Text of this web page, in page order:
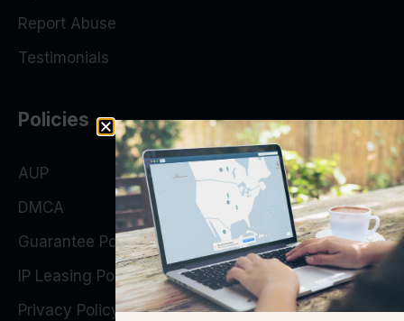
Report Abuse
Testimonials
Policies
AUP
DMCA
Guarantee Policy
IP Leasing Policy
Privacy Policy